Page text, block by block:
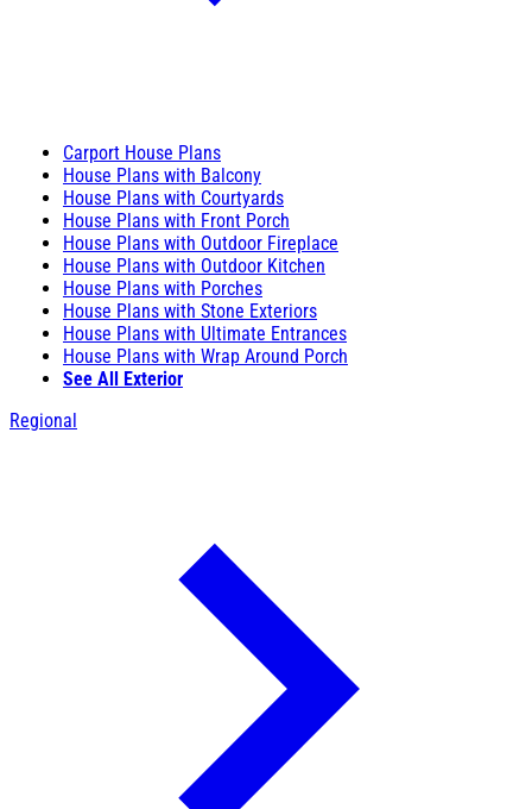
Carport House Plans
House Plans with Balcony
House Plans with Courtyards
House Plans with Front Porch
House Plans with Outdoor Fireplace
House Plans with Outdoor Kitchen
House Plans with Porches
House Plans with Stone Exteriors
House Plans with Ultimate Entrances
House Plans with Wrap Around Porch
See All Exterior
Regional